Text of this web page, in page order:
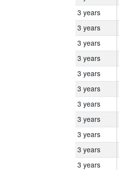
3 years
3 years
3 years
3 years
3 years
3 years
3 years
3 years
3 years
3 years
3 years